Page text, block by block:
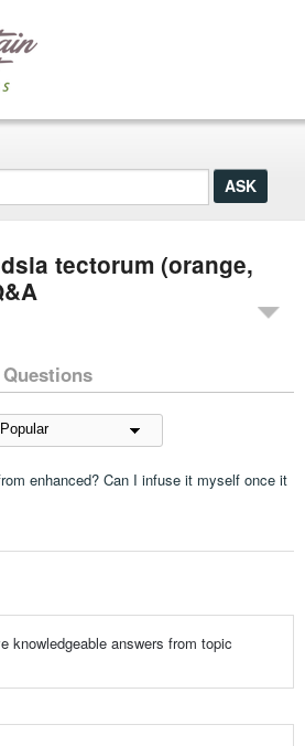
tectorum (orange,
Questions
enhanced? Can I infuse it myself once it
knowledgeable answers from topic